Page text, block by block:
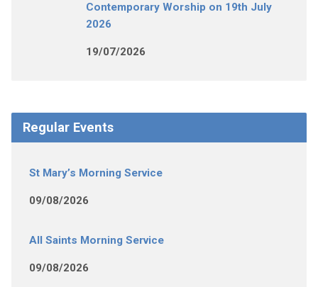
Contemporary Worship on 19th July
2026
19/07/2026
Regular Events
St Mary’s Morning Service
09/08/2026
All Saints Morning Service
09/08/2026